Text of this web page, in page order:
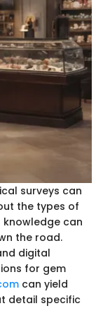
surveys can
the types of
knowledge can
the road.
digital
for gem
can yield
detail specific